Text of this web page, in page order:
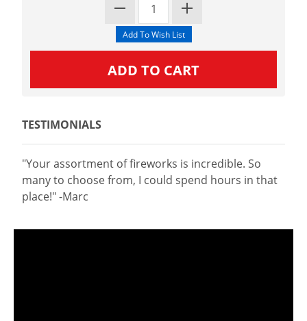
TESTIMONIALS
"Your assortment of fireworks is incredible. So
many to choose from, I could spend hours in that
place!" -Marc